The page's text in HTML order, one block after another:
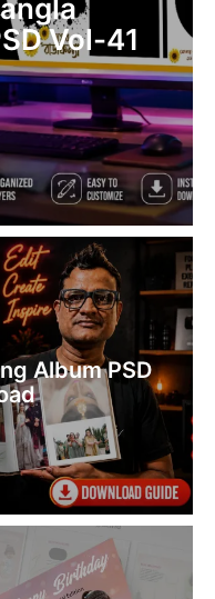
Vol-41
Album PSD